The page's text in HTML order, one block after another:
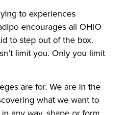
to experiences
encourages all OHIO
to step out of the box.
limit you. Only you limit
are for. We are in the
what we want to